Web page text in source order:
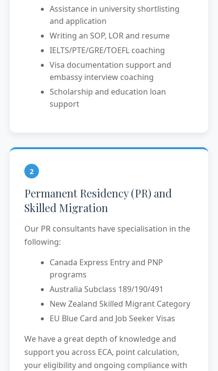
Assistance in university shortlisting
and application
Writing an SOP, LOR and resume
IELTS/PTE/GRE/TOEFL coaching
Visa documentation support and
embassy interview coaching
Scholarship and education loan
support
2
Permanent Residency (PR) and
Skilled Migration
Our PR consultants have specialisation in the
following:
Canada Express Entry and PNP
programs
Australia Subclass 189/190/491
New Zealand Skilled Migrant Category
EU Blue Card and Job Seeker Visas
We have a great depth of knowledge and
support you across ECA, point calculation,
your eligibility and ongoing compliance with